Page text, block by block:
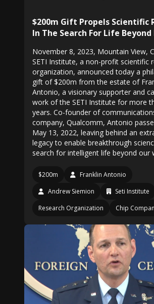
$200m Gift Propels Scientific
In The Search For Life Beyond
November 8, 2023, Mountain View,
SETI Institute, a non-profit scientific
organization, announced today a
gift of $200m from the estate of
Antonio, a visionary supporter and
work of the SETI Institute for more
years. Co-founder of
company, Qualcomm, Antonio
May 13, 2022, leaving behind an
legacy to enable breakthrough
search for intelligent life beyond our
$200m
Franklin Antonio
Andrew Siemion
Seti Institute
Research Organization
Chip